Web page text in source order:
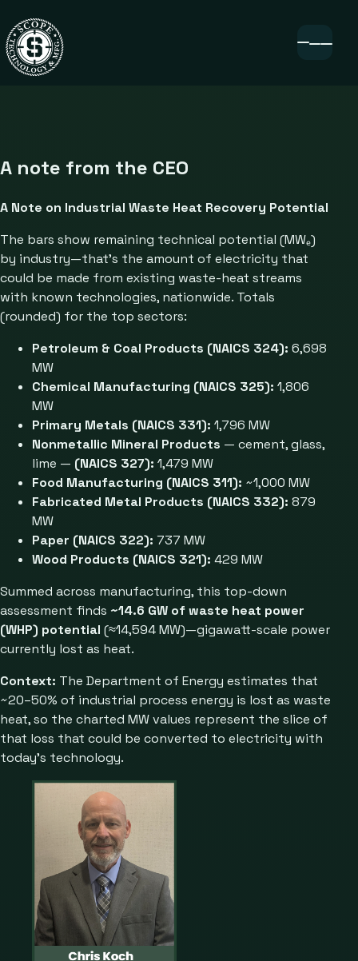
A note from the CEO
A Note on Industrial Waste Heat Recovery Potential
The bars show remaining technical potential (MWₑ)
by industry—that’s the amount of electricity that
could be made from existing waste-heat streams
with known technologies, nationwide. Totals
(rounded) for the top sectors:
Petroleum & Coal Products (NAICS 324): 6,698
MW
Chemical Manufacturing (NAICS 325): 1,806
MW
Primary Metals (NAICS 331): 1,796 MW
Nonmetallic Mineral Products — cement, glass,
lime — (NAICS 327): 1,479 MW
Food Manufacturing (NAICS 311): ~1,000 MW
Fabricated Metal Products (NAICS 332): 879
MW
Paper (NAICS 322): 737 MW
Wood Products (NAICS 321): 429 MW
Summed across manufacturing, this top-down
assessment finds ~14.6 GW of waste heat power
(WHP) potential (≈14,594 MW)—gigawatt-scale power
currently lost as heat.
Context: The Department of Energy estimates that
~20–50% of industrial process energy is lost as waste
heat, so the charted MW values represent the slice of
that loss that could be converted to electricity with
today’s technology.